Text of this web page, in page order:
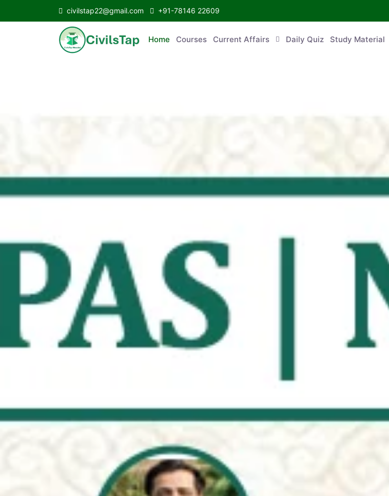
civilstap22@gmail.com +91-78146 22609
Home Courses Current Affairs Daily Quiz Study Material